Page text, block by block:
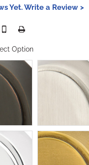
Yet. Write a Review >
Option